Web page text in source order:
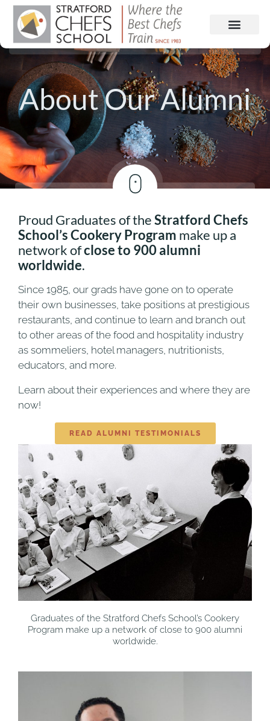
About Our Alumni
Proud Graduates of theStratford Chefs
School’s Cookery Program make up a
network ofclose to 900 alumni
worldwide.
Since 1985, our grads have gone on to operate
their own businesses, take positions at prestigious
restaurants, and continue to learn and branch out
to other areas of the food and hospitality industry
as sommeliers, hotel managers, nutritionists,
educators, and more.
Learn about their experiences and where they are
now!
READ ALUMNI TESTIMONIALS
Graduates of the Stratford Chefs School’s Cookery
Program make up a network of close to 900 alumni
worldwide.